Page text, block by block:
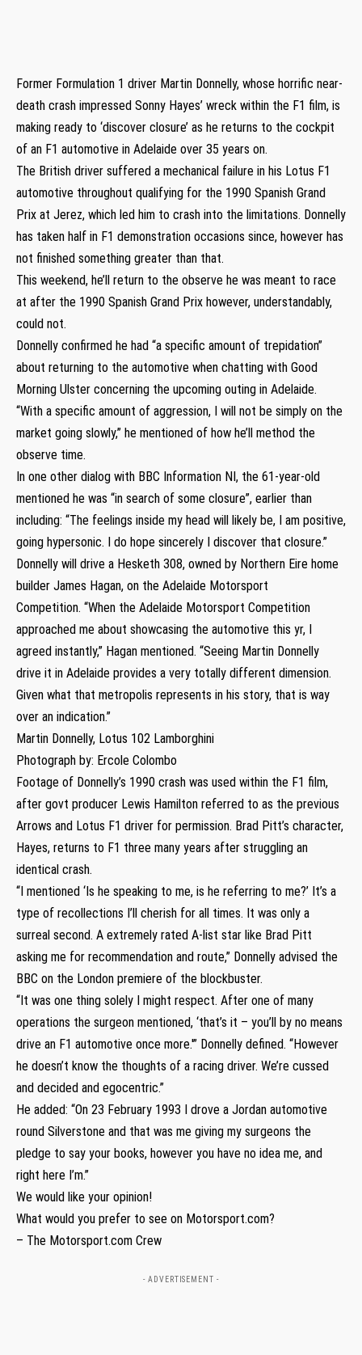
Former Formulation 1 driver Martin Donnelly, whose horrific near-
death crash impressed Sonny Hayes’ wreck within the F1 film, is
making ready to ‘discover closure’ as he returns to the cockpit
of an F1 automotive in Adelaide over 35 years on.
The British driver suffered a mechanical failure in his Lotus F1
automotive throughout qualifying for the 1990 Spanish Grand
Prix at Jerez, which led him to crash into the limitations. Donnelly
has taken half in F1 demonstration occasions since, however has
not finished something greater than that.
This weekend, he’ll return to the observe he was meant to race
at after the 1990 Spanish Grand Prix however, understandably,
could not.
Donnelly confirmed he had “a specific amount of trepidation”
about returning to the automotive when chatting with Good
Morning Ulster concerning the upcoming outing in Adelaide.
“With a specific amount of aggression, I will not be simply on the
market going slowly,” he mentioned of how he’ll method the
observe time.
In one other dialog with BBC Information NI, the 61-year-old
mentioned he was “in search of some closure”, earlier than
including: “The feelings inside my head will likely be, I am positive,
going hypersonic. I do hope sincerely I discover that closure.”
Donnelly will drive a Hesketh 308, owned by Northern Eire home
builder James Hagan, on the Adelaide Motorsport
Competition. “When the Adelaide Motorsport Competition
approached me about showcasing the automotive this yr, I
agreed instantly,” Hagan mentioned. “Seeing Martin Donnelly
drive it in Adelaide provides a very totally different dimension.
Given what that metropolis represents in his story, that is way
over an indication.”
Martin Donnelly, Lotus 102 Lamborghini
Photograph by: Ercole Colombo
Footage of Donnelly’s 1990 crash was used within the F1 film,
after govt producer Lewis Hamilton referred to as the previous
Arrows and Lotus F1 driver for permission. Brad Pitt’s character,
Hayes, returns to F1 three many years after struggling an
identical crash.
“I mentioned ‘Is he speaking to me, is he referring to me?’ It’s a
type of recollections I’ll cherish for all times. It was only a
surreal second. A extremely rated A-list star like Brad Pitt
asking me for recommendation and route,” Donnelly advised the
BBC on the London premiere of the blockbuster.
“It was one thing solely I might respect. After one of many
operations the surgeon mentioned, ‘that’s it – you’ll by no means
drive an F1 automotive once more.'” Donnelly defined. “However
he doesn’t know the thoughts of a racing driver. We’re cussed
and decided and egocentric.”
He added: “On 23 February 1993 I drove a Jordan automotive
round Silverstone and that was me giving my surgeons the
pledge to say your books, however you have no idea me, and
right here I’m.”
We would like your opinion!
What would you prefer to see on Motorsport.com?
– The Motorsport.com Crew
- ADVERTISEMENT -